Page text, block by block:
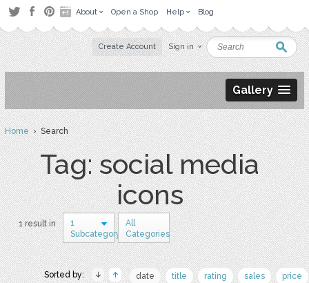
About Open a Shop Help Blog
Create Account Sign in
Gallery
Home› Search
Tag: social media
icons
1 result in
1
Subcategory
All
Categories
Sorted by: date title rating sales price